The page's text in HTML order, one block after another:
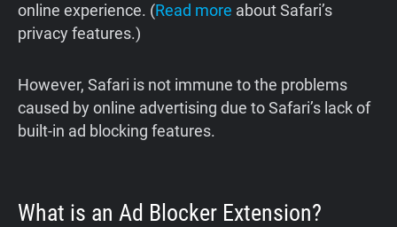
online experience. (Read more about Safari’s
privacy features.)
However, Safari is not immune to the problems
caused by online advertising due to Safari’s lack of
built-in ad blocking features.
What is an Ad Blocker Extension?